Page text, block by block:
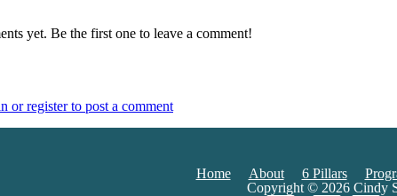
yet. Be the first one to leave a comment!
or register to post a comment
Home About 6 Pillars
Copyright © 2026 Cindy